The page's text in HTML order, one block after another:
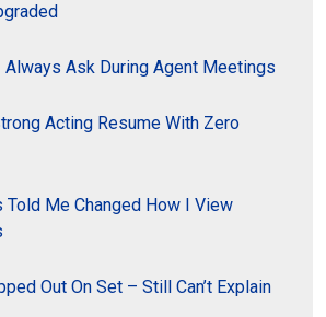
Always Ask During Agent Meetings
Acting Resume With Zero
Told Me Changed How I View
Out On Set – Still Can’t Explain